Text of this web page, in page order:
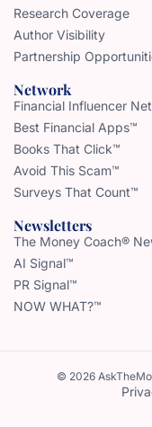
Research Coverage
Author Visibility
Partnership
Network
Financial Influencer
Best Financial Apps™
Books That Click™
Avoid This Scam™
Surveys That Count™
Newsletters
The Money Coach®
AI Signal™
PR Signal™
NOW WHAT?™
© 2026